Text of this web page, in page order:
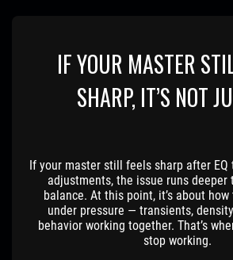
IF YOUR MASTER
SHARP, IT’S NOT
If your master still feels sharp after
adjustments, the issue runs deeper
balance. At this point, it’s about
under pressure — transients,
behavior working together. That’s
stop working.